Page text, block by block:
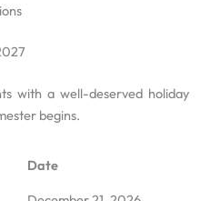
with a well-deserved holiday
begins.
Date